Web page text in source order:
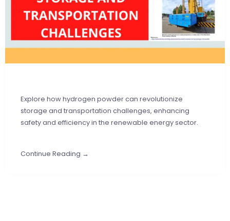
Explore how hydrogen powder can revolutionize
storage and transportation challenges, enhancing
safety and efficiency in the renewable energy sector.
Continue Reading →